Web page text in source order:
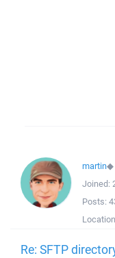
martin◆
Joined:
Posts:
Re: SFTP